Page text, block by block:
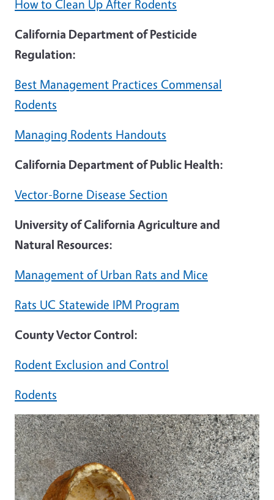
How to Clean Up After Rodents
California Department of Pesticide
Regulation:
Best Management Practices Commensal
Rodents
Managing Rodents Handouts
California Department of Public Health:
Vector-Borne Disease Section
University of California Agriculture and
Natural Resources:
Management of Urban Rats and Mice
Rats UC Statewide IPM Program
County Vector Control:
Rodent Exclusion and Control
Rodents
Image